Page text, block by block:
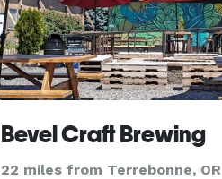
Bevel Craft Brewing
22 miles from Terrebonne, OR